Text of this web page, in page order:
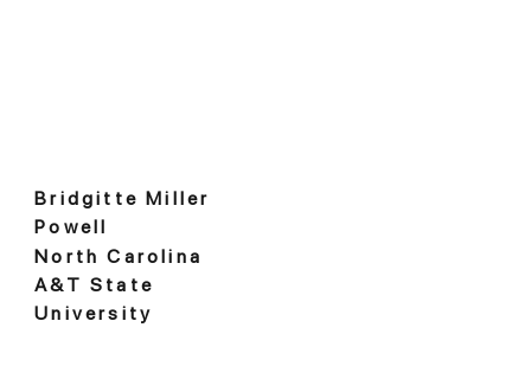
Bridgitte Miller
Powell
North Carolina
A&T State
University